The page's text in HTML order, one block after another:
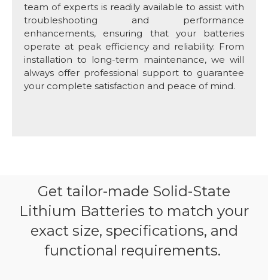
team of experts is readily available to assist with
troubleshooting and performance
enhancements, ensuring that your batteries
operate at peak efficiency and reliability. From
installation to long-term maintenance, we will
always offer professional support to guarantee
your complete satisfaction and peace of mind.
Get tailor-made Solid-State
Lithium Batteries to match your
exact size, specifications, and
functional requirements.